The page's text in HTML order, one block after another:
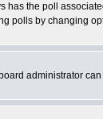
the poll
polls by changing
administrator